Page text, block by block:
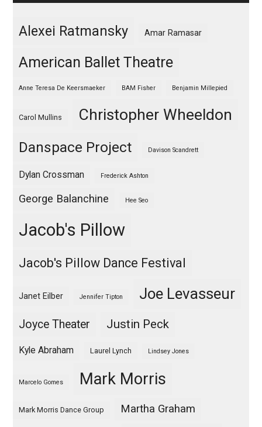
Alexei Ratmansky Amar Ramasar
American Ballet Theatre
Anne Teresa De Keersmaeker BAM Fisher Benjamin Millepied
Carol Mullins Christopher Wheeldon
Danspace Project Davison Scandrett
Dylan Crossman Frederick Ashton
George Balanchine Hee Seo
Jacob's Pillow
Jacob's Pillow Dance Festival
Janet Eilber Jennifer Tipton Joe Levasseur
Joyce Theater Justin Peck
Kyle Abraham Laurel Lynch Lindsey Jones
Marcelo Gomes Mark Morris
Mark Morris Dance Group Martha Graham